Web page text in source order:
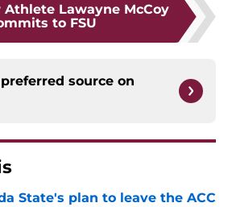
Athlete Lawayne McCoy
to FSU
source on
State's plan to leave the ACC